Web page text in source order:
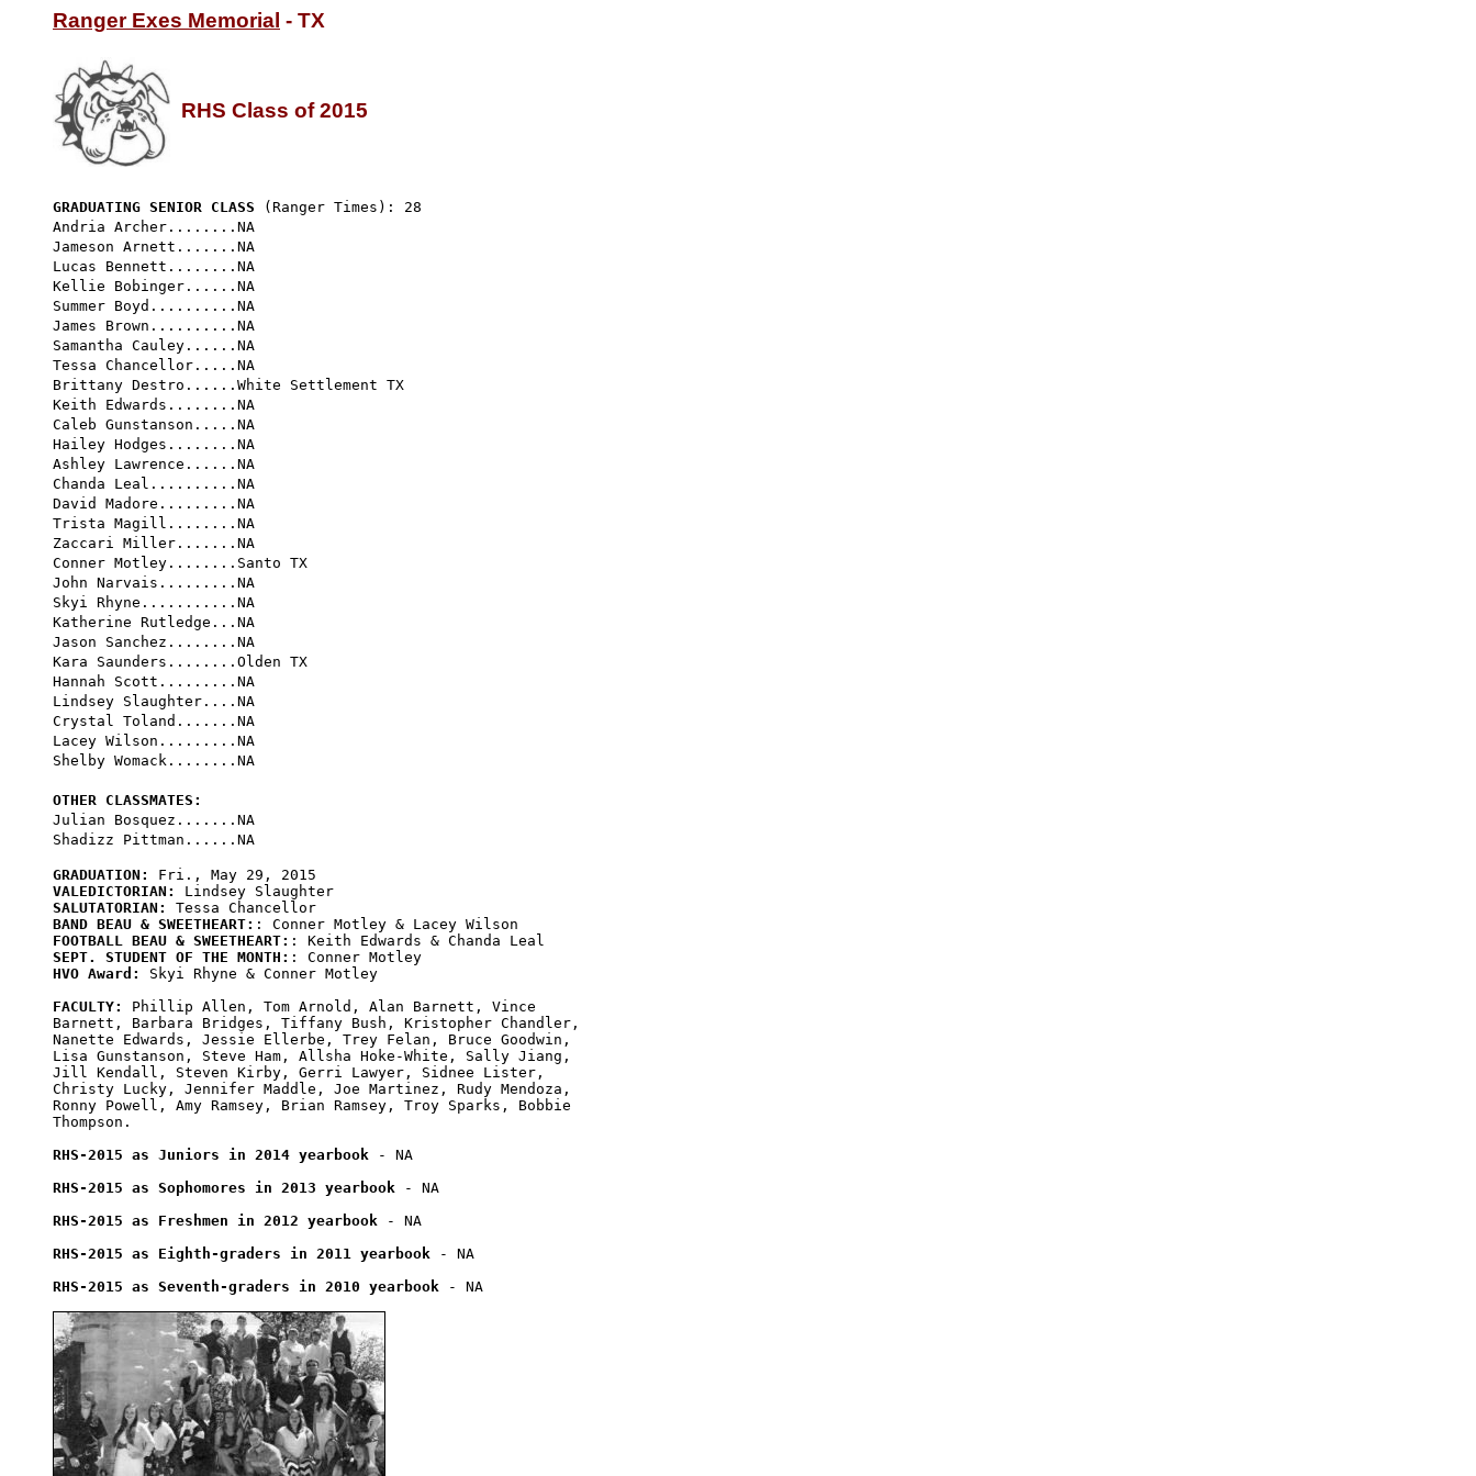
Ranger Exes Memorial - TX
RHS Class of 2015
GRADUATING SENIOR CLASS (Ranger Times): 28
Andria Archer........NA
Jameson Arnett.......NA
Lucas Bennett........NA
Kellie Bobinger......NA
Summer Boyd..........NA
James Brown..........NA
Samantha Cauley......NA
Tessa Chancellor.....NA
Brittany Destro......White Settlement TX
Keith Edwards........NA
Caleb Gunstanson.....NA
Hailey Hodges........NA
Ashley Lawrence......NA
Chanda Leal..........NA
David Madore.........NA
Trista Magill........NA
Zaccari Miller.......NA
Conner Motley........Santo TX
John Narvais.........NA
Skyi Rhyne...........NA
Katherine Rutledge...NA
Jason Sanchez........NA
Kara Saunders........Olden TX
Hannah Scott.........NA
Lindsey Slaughter....NA
Crystal Toland.......NA
Lacey Wilson.........NA
Shelby Womack........NA
OTHER CLASSMATES:
Julian Bosquez.......NA
GRADUATION:
VALEDICTORIAN:
SALUTATORIAN:
BAND BEAU & SWEETHEART:
FOOTBALL BEAU & SWEETHEART:
SEPT. STUDENT OF THE MONTH:
HVO Award:
Skyi Rhyne & Conner Motley
FACULTY:
Phillip Allen, Tom Arnold, Alan Barnett, Vince
Barnett, Barbara Bridges, Tiffany Bush, Kristopher Chandler,
Nanette Edwards, Jessie Ellerbe, Trey Felan, Bruce Goodwin,
Lisa Gunstanson, Steve Ham, Allsha Hoke-White, Sally Jiang,
Jill Kendall, Steven Kirby, Gerri Lawyer, Sidnee Lister,
Christy Lucky, Jennifer Maddle, Joe Martinez, Rudy Mendoza,
Ronny Powell, Amy Ramsey, Brian Ramsey, Troy Sparks, Bobbie
Thompson.
RHS-2015 as Juniors in 2014 yearbook - NA
RHS-2015 as Sophomores in 2013 yearbook - NA
RHS-2015 as Freshmen in 2012 yearbook - NA
RHS-2015 as Eighth-graders in 2011 yearbook - NA
RHS-2015 as Seventh-graders in 2010 yearbook - NA